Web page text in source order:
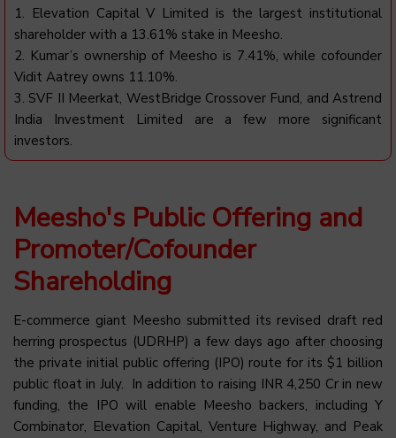
1. Elevation Capital V Limited is the largest institutional
shareholder with a 13.61% stake in Meesho.
2. Kumar’s ownership of Meesho is 7.41%, while cofounder
Vidit Aatrey owns 11.10%.
3. SVF II Meerkat, WestBridge Crossover Fund, and Astrend
India Investment Limited are a few more significant
investors.
Meesho's Public Offering and
Promoter/Cofounder
Shareholding
E-commerce giant Meesho submitted its revised draft red
herring prospectus (UDRHP) a few days ago after choosing
the private initial public offering (IPO) route for its $1 billion
public float in July. In addition to raising INR 4,250 Cr in new
funding, the IPO will enable Meesho backers, including Y
Combinator, Elevation Capital, Venture Highway, and Peak